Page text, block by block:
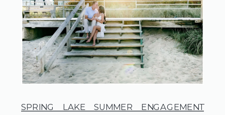
SPRING LAKE SUMMER ENGAGEMENT